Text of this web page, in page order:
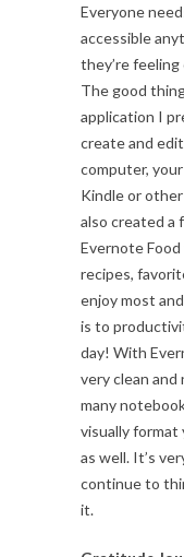
Everyone
accessible
they’re
The good
application I
create and
computer,
Kindle or
also created a
Evernote
recipes,
enjoy most
is to
day! With
very clean and
many
visually
as well. It’s
continue to
it.